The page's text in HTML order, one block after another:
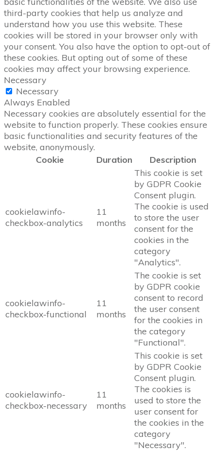
third-party cookies that help us analyze and
understand how you use this website. These
cookies will be stored in your browser only with
your consent. You also have the option to opt-out of
these cookies. But opting out of some of these
cookies may affect your browsing experience.
Necessary
Necessary
Always Enabled
Necessary cookies are absolutely essential for the
website to function properly. These cookies ensure
basic functionalities and security features of the
website, anonymously.
Cookie
Duration Description
cookielawinfo-
checkbox-analytics
11
months
This cookie is set
by GDPR Cookie
Consent plugin.
The cookie is used
to store the user
consent for the
cookies in the
category
"Analytics".
cookielawinfo-
checkbox-functional
11
months
The cookie is set
by GDPR cookie
consent to record
the user consent
for the cookies in
the category
"Functional".
cookielawinfo-
checkbox-necessary
11
months
This cookie is set
by GDPR Cookie
Consent plugin.
The cookies is
used to store the
user consent for
the cookies in the
category
"Necessary".